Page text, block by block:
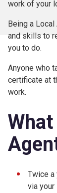
work of your
Being a
and skills to
you to do.
Anyone who
certificate at
work.
What
Twice a
via